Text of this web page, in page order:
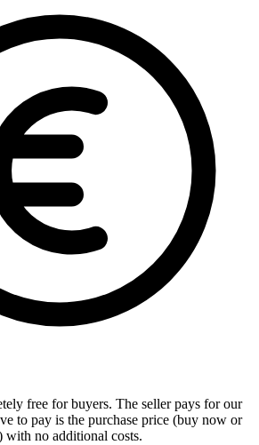
free for buyers. The seller pays for our
to pay is the purchase price (buy now or
with no additional costs.